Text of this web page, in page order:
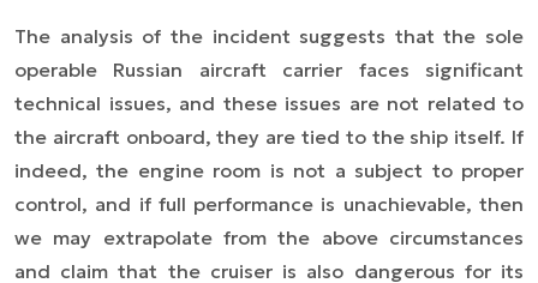
The analysis of the incident suggests that the sole
operable Russian aircraft carrier faces significant
technical issues, and these issues are not related to
the aircraft onboard, they are tied to the ship itself. If
indeed, the engine room is not a subject to proper
control, and if full performance is unachievable, then
we may extrapolate from the above circumstances
and claim that the cruiser is also dangerous for its